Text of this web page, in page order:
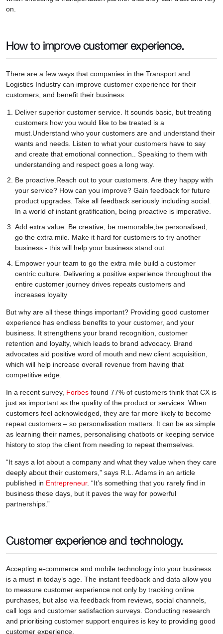
on.
How to improve customer experience.
There are a few ways that companies in the Transport and
Logistics Industry can improve customer experience for their
customers, and benefit their business.
Deliver superior customer service. It sounds basic, but treating
customers how you would like to be treated is a
must.Understand who your customers are and understand their
wants and needs. Listen to what your customers have to say
and create that emotional connection.. Speaking to them with
understanding and respect goes a long way.
Be proactive.Reach out to your customers. Are they happy with
your service? How can you improve? Gain feedback for future
product upgrades. Take all feedback seriously including social.
In a world of instant gratification, being proactive is imperative.
Add extra value. Be creative, be memorable,be personalised,
go the extra mile. Make it hard for customers to try another
business - this will help your business stand out.
Empower your team to go the extra mile build a customer
centric culture. Delivering a positive experience throughout the
entire customer journey drives repeats customers and
increases loyalty
But why are all these things important? Providing good customer
experience has endless benefits to your customer, and your
business. It strengthens your brand recognition, customer
retention and loyalty, which leads to brand advocacy. Brand
advocates aid positive word of mouth and new client acquisition,
which will help increase overall revenue from having that
competitive edge.
In a recent survey, Forbes found 77% of customers think that CX is
just as important as the quality of the product or services. When
customers feel acknowledged, they are far more likely to become
repeat customers – so personalisation matters. It can be as simple
as learning their names, personalising chatbots or keeping service
history to stop the client from needing to repeat themselves.
“It says a lot about a company and what they value when they care
deeply about their customers,” says R.L. Adams in an article
published in Entrepreneur. “It’s something that you rarely find in
business these days, but it paves the way for powerful
partnerships.”
Customer experience and technology.
Accepting e-commerce and mobile technology into your business
is a must in today’s age. The instant feedback and data allow you
to measure customer experience not only by tracking online
purchases, but also via feedback from reviews, social channels,
call logs and customer satisfaction surveys. Conducting research
and prioritising customer support enquires is key to providing good
customer experience.